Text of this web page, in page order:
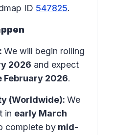
ID 547825.
We will begin rolling
2026 and expect
February 2026.
(Worldwide): We
in early March
complete by mid-